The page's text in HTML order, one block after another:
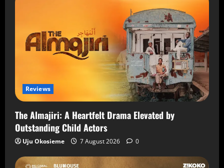
Reviews
The Almajiri: A Heartfelt Drama Elevated by
Outstanding Child Actors
Uju Okosieme 7 August 2026 0